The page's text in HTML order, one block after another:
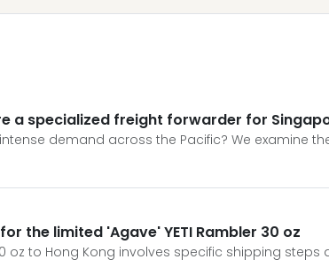
a specialized freight forwarder for
demand across the Pacific? We examine
the limited 'Agave' YETI Rambler 30 oz
oz to Hong Kong involves specific shipping